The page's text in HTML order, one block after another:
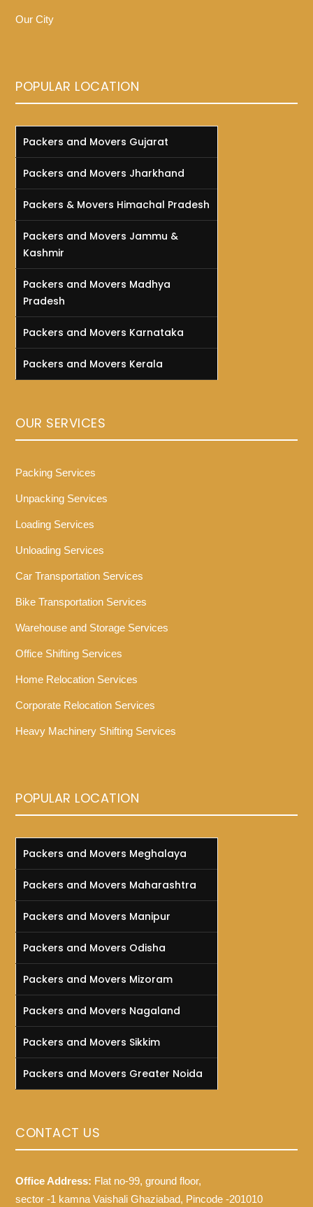
Our City
POPULAR LOCATION
Packers and Movers Gujarat
Packers and Movers Jharkhand
Packers & Movers Himachal Pradesh
Packers and Movers Jammu &
Kashmir
Packers and Movers Madhya
Pradesh
Packers and Movers Karnataka
Packers and Movers Kerala
OUR SERVICES
Packing Services
Unpacking Services
Loading Services
Unloading Services
Car Transportation Services
Bike Transportation Services
Warehouse and Storage Services
Office Shifting Services
Home Relocation Services
Corporate Relocation Services
Heavy Machinery Shifting Services
POPULAR LOCATION
Packers and Movers Meghalaya
Packers and Movers Maharashtra
Packers and Movers Manipur
Packers and Movers Odisha
Packers and Movers Mizoram
Packers and Movers Nagaland
Packers and Movers Sikkim
Packers and Movers Greater Noida
CONTACT US
Office Address: Flat no-99, ground floor,
sector -1 kamna Vaishali Ghaziabad, Pincode -201010